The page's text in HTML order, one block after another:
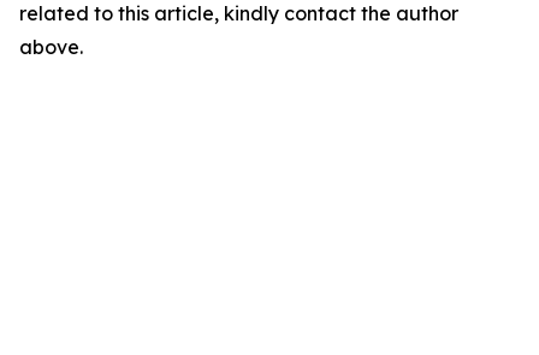
related to this article, kindly contact the author
above.